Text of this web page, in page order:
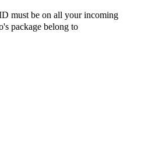
must be on all your incoming
package belong to